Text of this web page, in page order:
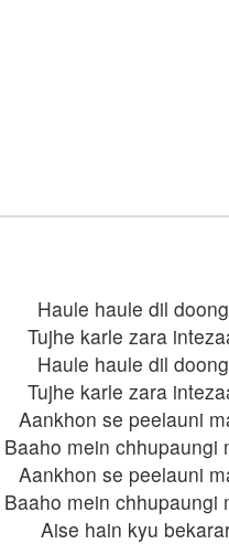
Haule haule dil
Tujhe karle zara
Haule haule dil
Tujhe karle zara
Aankhon se peelauni
Baaho mein chhupaungi
Aankhon se peelauni
Baaho mein chhupaungi
Aise hain kyu